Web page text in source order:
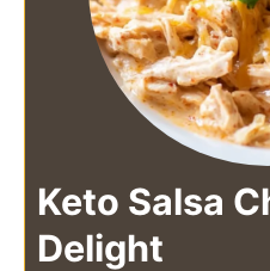
Keto Salsa
Delight